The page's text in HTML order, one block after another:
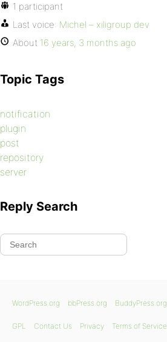
1 participant
Last voice: Michel – xiligroup dev
About 16 years, 3 months ago
Topic Tags
notification
plugin
post
repository
server
Reply Search
WordPress.org bbPress.org BuddyPress.org
GPL Contact Us Privacy Terms of Service